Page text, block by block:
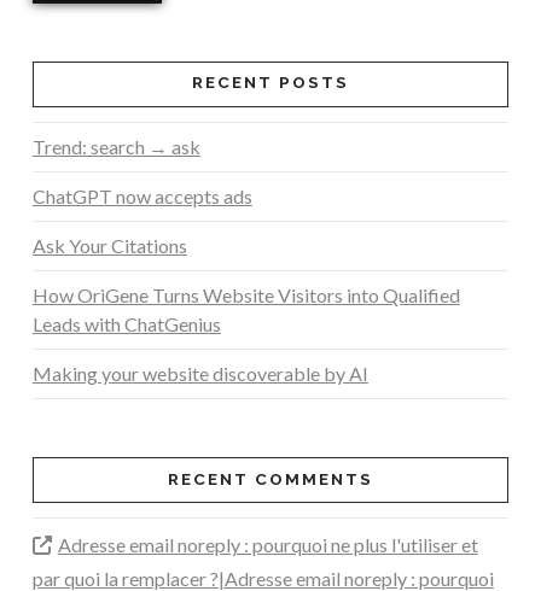
RECENT POSTS
Trend: search → ask
ChatGPT now accepts ads
Ask Your Citations
How OriGene Turns Website Visitors into Qualified
Leads with ChatGenius
Making your website discoverable by AI
RECENT COMMENTS
Adresse email noreply : pourquoi ne plus l'utiliser et
par quoi la remplacer ?|Adresse email noreply : pourquoi